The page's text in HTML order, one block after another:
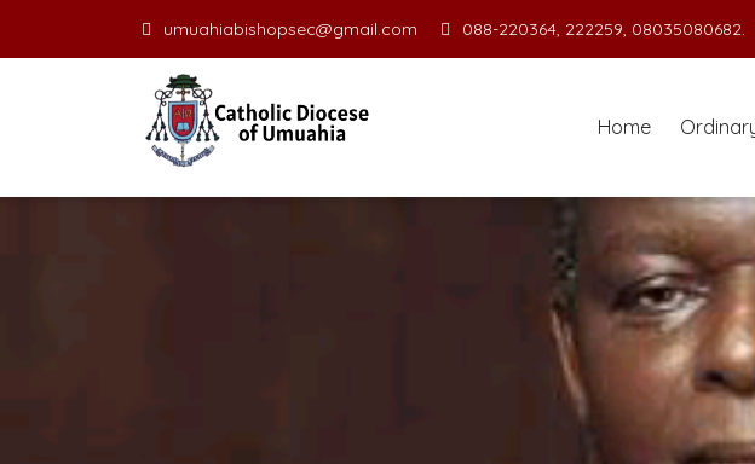
umuahiabishopsec@gmail.com 088-220364, 222259, 08035080682.
Home